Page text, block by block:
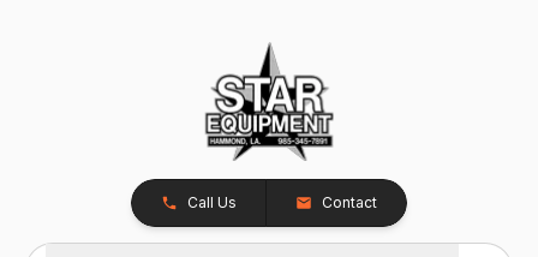
Call Us Contact